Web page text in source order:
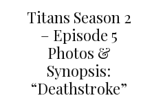
Titans Season 2
– Episode 5
Photos &
Synopsis:
“Deathstroke”